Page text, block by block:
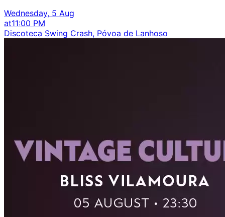
Wednesday, 5 Aug
at11:00 PM
Discoteca Swing Crash, Póvoa de Lanhoso